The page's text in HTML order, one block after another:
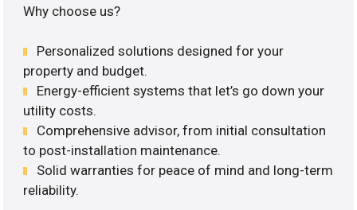
Why choose us?
Personalized solutions designed for your
property and budget.
Energy-efficient systems that let’s go down your
utility costs.
Comprehensive advisor, from initial consultation
to post-installation maintenance.
Solid warranties for peace of mind and long-term
reliability.